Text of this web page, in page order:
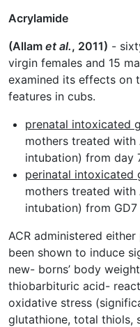
Acrylamide
(Allam et al., 2011) -
virgin females and 15
examined its effects on
features in cubs.
prenatal intoxicated
mothers treated with
intubation) from day
perinatal intoxicated
mothers treated with
intubation) from
ACR administered
been shown to induce
new- borns’ body
thiobarbituric acid-
oxidative stress
glutathione, total thiols,